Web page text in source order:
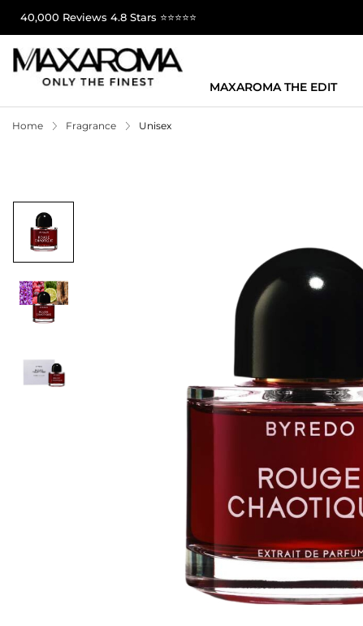
40,000 Reviews 4.8 Stars ⭐⭐⭐⭐⭐
MAXAROMA THE EDIT
Home Fragrance Unisex